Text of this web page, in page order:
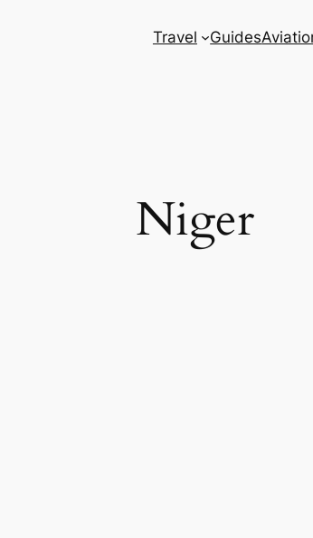
Travel Guides
Niger